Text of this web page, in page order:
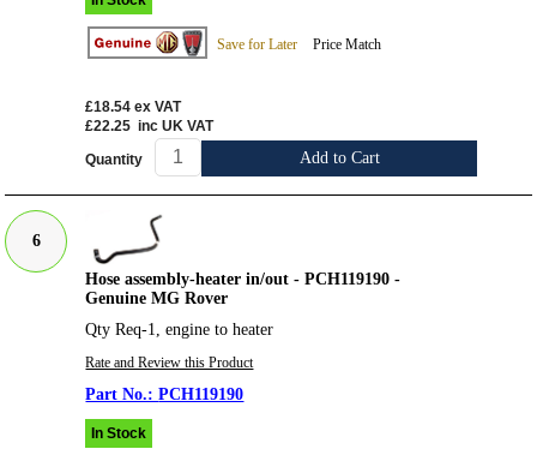
Save for Later Price Match
£18.54 ex VAT
£22.25 inc UK VAT
Quantity Add to Cart
6
Hose assembly-heater in/out - PCH119190 -
Genuine MG Rover
Qty Req-1, engine to heater
Rate and Review this Product
PCH119190
In Stock